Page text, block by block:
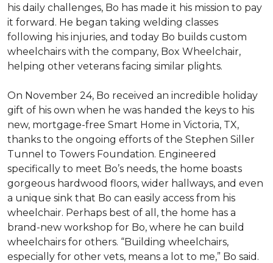
his daily challenges, Bo has made it his mission to pay
it forward. He began taking welding classes
following his injuries, and today Bo builds custom
wheelchairs with the company, Box Wheelchair,
helping other veterans facing similar plights.
On November 24, Bo received an incredible holiday
gift of his own when he was handed the keys to his
new, mortgage-free Smart Home in Victoria, TX,
thanks to the ongoing efforts of the Stephen Siller
Tunnel to Towers Foundation. Engineered
specifically to meet Bo’s needs, the home boasts
gorgeous hardwood floors, wider hallways, and even
a unique sink that Bo can easily access from his
wheelchair. Perhaps best of all, the home has a
brand-new workshop for Bo, where he can build
wheelchairs for others. “Building wheelchairs,
especially for other vets, means a lot to me,” Bo said.